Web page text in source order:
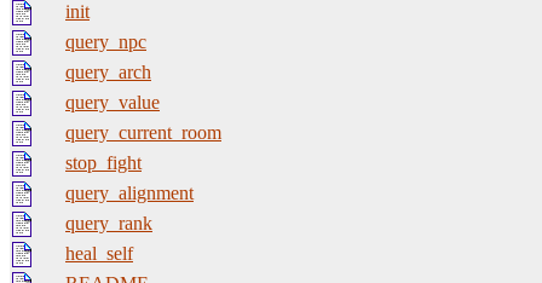
init
query_npc
query_arch
query_value
query_current_room
stop_fight
query_alignment
query_rank
heal_self